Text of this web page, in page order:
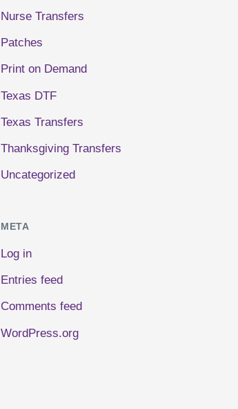
Nurse Transfers
Patches
Print on Demand
Texas DTF
Texas Transfers
Thanksgiving Transfers
Uncategorized
META
Log in
Entries feed
Comments feed
WordPress.org